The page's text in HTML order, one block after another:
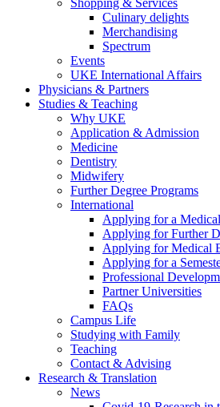
Shopping & Services
Culinary delights
Merchandising
Spectrum
Events
UKE International Affairs
Physicians & Partners
Studies & Teaching
Why UKE
Application & Admission
Medicine
Dentistry
Midwifery
Further Degree Programs
International
Applying for a
Applying for Further
Applying for Medical
Applying for a
Professional
Partner Universities
FAQs
Campus Life
Studying with Family
Teaching
Contact & Advising
Research & Translation
News